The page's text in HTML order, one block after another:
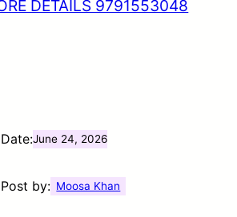
Date:June 24, 2026
Post by: Moosa Khan